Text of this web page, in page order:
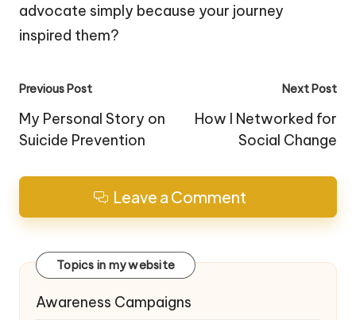
advocate simply because your journey
inspired them?
Post
navigation
Previous Post
My Personal Story on
Suicide Prevention
Next Post
How I Networked for
Social Change
Leave a Comment
Topics in my website
Awareness Campaigns